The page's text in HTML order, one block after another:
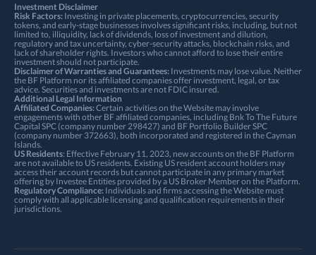
Investment Disclaimer
Risk Factors: Investing in private placements, cryptocurrencies, security
tokens, and early-stage businesses involves significant risks, including, but not
limited to, illiquidity, lack of dividends, loss of investment and dilution,
regulatory and tax uncertainty, cyber-security attacks, blockchain risks, and
lack of shareholder rights. Investors who cannot afford to lose their entire
investment should not participate.
Disclaimer of Warranties and Guarantees: Investments may lose value. Neither
the BF Platform nor its affiliated companies offer investment, legal, or tax
advice. Securities and investments are not FDIC insured.
Additional Legal Information
Affiliated Companies:Certain activities on the Website may involve
engagements with other BF affiliated companies, including Bnk To The Future
Capital SPC (company number 298427) and BF Portfolio Builder SPC
(company number 372663), both incorporated and registered in the Cayman
Islands.
US Residents: Effective February 11, 2023, new accounts on the BF Platform
are not available to US residents. Existing US resident account holders may
access their account records but cannot participate in any primary market
offering by Investee Entities provided by a US Broker Member on the Platform.
Regulatory Compliance: Individuals and firms accessing the Website must
comply with all applicable licensing and qualification requirements in their
jurisdictions.